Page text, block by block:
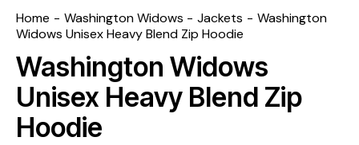
Home Washington Widows Jackets
Washington
Widows Unisex Heavy Blend Zip Hoodie
Washington Widows
Unisex Heavy Blend Zip
Hoodie